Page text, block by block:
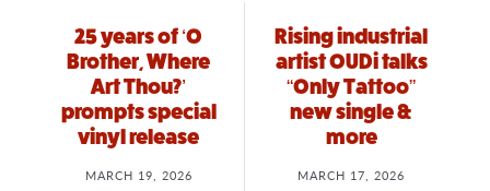
25 years of ‘O
Brother, Where
Art Thou?’
prompts special
vinyl release
MARCH 19, 2026
Rising industrial
artist OUDi talks
“Only Tattoo”
new single &
more
MARCH 17, 2026